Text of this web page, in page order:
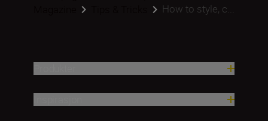
How to style, c...